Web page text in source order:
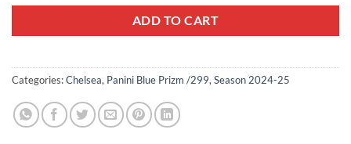
ADD TO CART
Categories:Chelsea, Panini Blue Prizm /299,Season 2024-25